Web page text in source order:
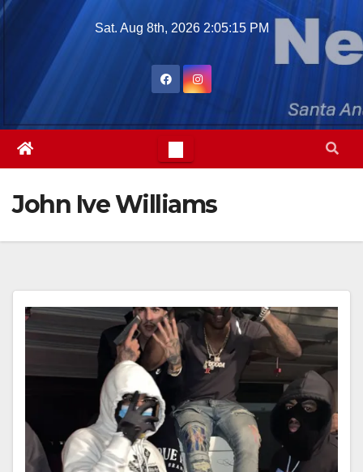
Skip
Sat. Aug 8th, 2026 2:05:16 PM
John Ive Williams